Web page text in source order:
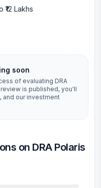
Lakhs
soon
of evaluating DRA
is published, you'll
and our investment
on DRA Polaris